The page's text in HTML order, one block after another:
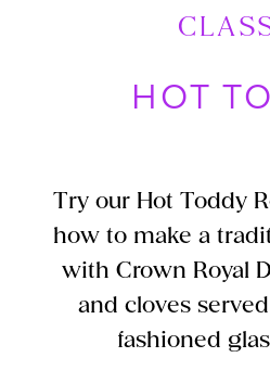
HOT
Try our Hot Toddy
how to make a
with Crown Royal
and cloves
fashioned